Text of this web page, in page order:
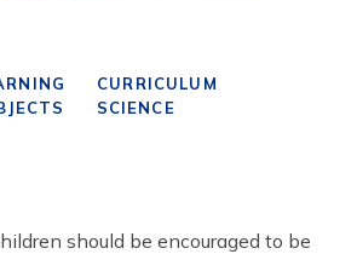
CURRICULUM
SCIENCE
should be encouraged to be